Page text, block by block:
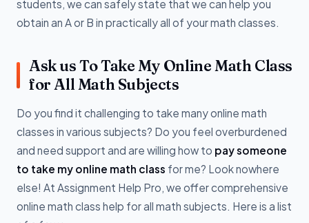
students, we can safely state that we can help you
obtain an A or B in practically all of your math classes.
Ask us To Take My Online Math Class
for All Math Subjects
Do you find it challenging to take many online math
classes in various subjects? Do you feel overburdened
and need support and are willing how to pay someone
to take my online math class for me? Look nowhere
else! At Assignment Help Pro, we offer comprehensive
online math class help for all math subjects. Here is a list